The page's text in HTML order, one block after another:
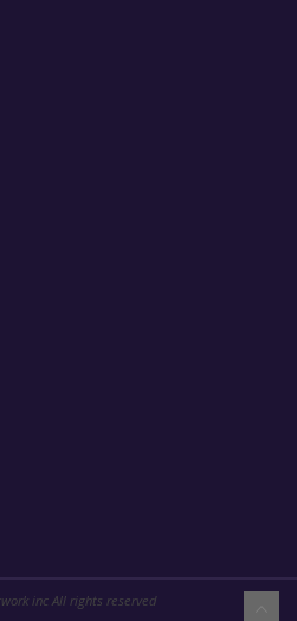
inc All rights reserved